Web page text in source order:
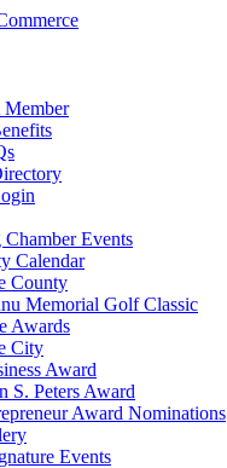
Member
Events
Calendar
County
Memorial Golf Classic
Awards
City
Award
S. Peters Award
Award Nominations
Events